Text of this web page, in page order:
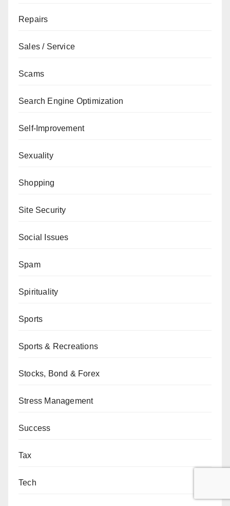
Repairs
Sales / Service
Scams
Search Engine Optimization
Self-Improvement
Sexuality
Shopping
Site Security
Social Issues
Spam
Spirituality
Sports
Sports & Recreations
Stocks, Bond & Forex
Stress Management
Success
Tax
Tech